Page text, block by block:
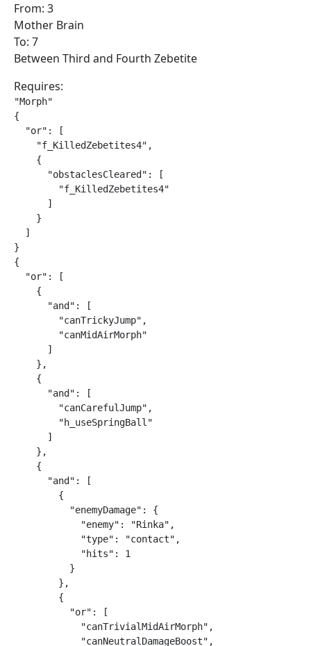
From: 3
Mother Brain
To: 7
Between Third and Fourth Zebetite
Requires:
"Morph"
{
  "or": [
    "f_KilledZebetites4",
    {
      "obstaclesCleared": [
        "f_KilledZebetites4"
      ]
    }
  ]
}
{
  "or": [
    {
      "and": [
        "canTrickyJump",
        "canMidAirMorph"
      ]
    },
    {
      "and": [
        "canCarefulJump",
        "h_useSpringBall"
      ]
    },
    {
      "and": [
        {
          "enemyDamage": {
            "enemy": "Rinka",
            "type": "contact",
            "hits": 1
          }
        },
        {
          "or": [
            "canTrivialMidAirMorph",
            "canNeutralDamageBoost",